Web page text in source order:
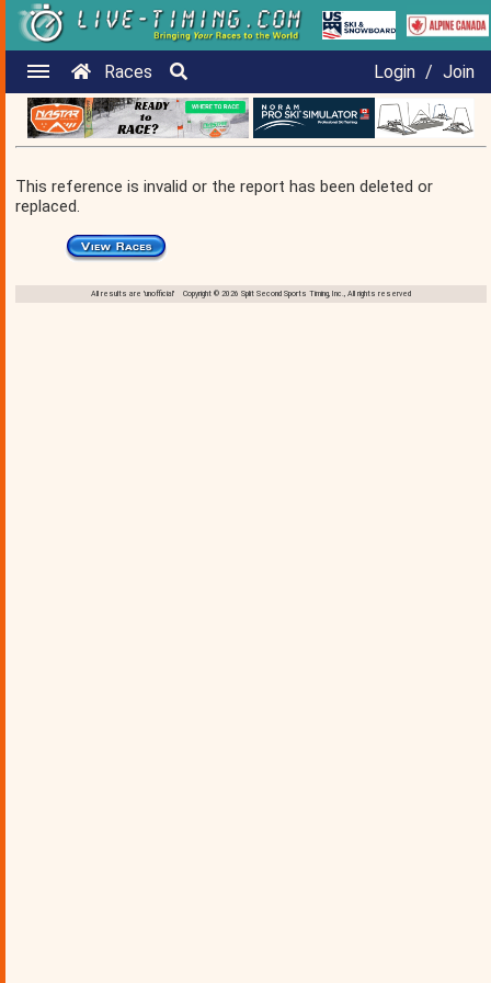
Races Login / Join
This reference is invalid or the report has been deleted or
replaced.
All results are 'unofficial' Copyright © 2026 Split Second Sports Timing, Inc., All rights reserved